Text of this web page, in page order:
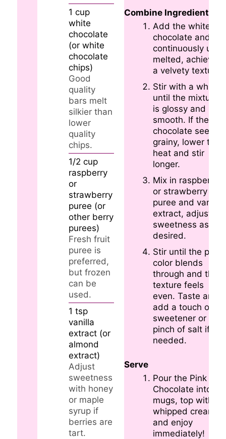
1 cup
white
chocolate
(or white
chocolate
chips)
Good
quality
bars melt
silkier than
lower
quality
chips.
1/2 cup
raspberry
or
strawberry
puree (or
other berry
purees)
Fresh fruit
puree is
preferred,
but frozen
can be
used.
1 tsp
vanilla
extract (or
almond
extract)
Adjust
sweetness
with honey
or maple
syrup if
berries are
tart.
Combine Ingredients
Add the white
chocolate and stir
continuously until
melted, achieving
a velvety texture.
Stir with a whisk
until the mixture
is glossy and
smooth. If the
chocolate seems
grainy, lower the
heat and stir
longer.
Mix in raspberry
or strawberry
puree and vanilla
extract, adjusting
sweetness as
desired.
Stir until the pink
color blends
through and the
texture feels
even. Taste and
add a touch of
sweetener or a
pinch of salt if
needed.
Serve
Pour the Pink Hot
Chocolate into
mugs, top with
whipped cream,
and enjoy
immediately!